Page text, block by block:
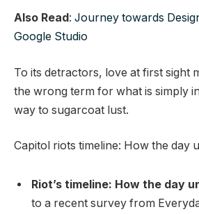
Also Read : Journey towards
Google Studio
To its detractors, love at first sight
the wrong term for what is simply
way to sugarcoat lust.
Capitol riots timeline: How the day
Riot’s timeline: How the day
to a recent survey from